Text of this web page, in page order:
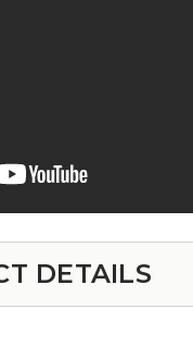
DETAILS